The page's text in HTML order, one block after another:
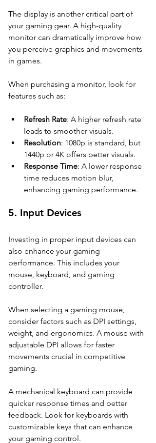
The display is another critical part of
your gaming gear. A high-quality
monitor can dramatically improve how
you perceive graphics and movements
in games.
When purchasing a monitor, look for
features such as:
Refresh Rate: A higher refresh rate
leads to smoother visuals.
Resolution: 1080p is standard, but
1440p or 4K offers better visuals.
Response Time: A lower response
time reduces motion blur,
enhancing gaming performance.
5. Input Devices
Investing in proper input devices can
also enhance your gaming
performance. This includes your
mouse, keyboard, and gaming
controller.
When selecting a gaming mouse,
consider factors such as DPI settings,
weight, and ergonomics. A mouse with
adjustable DPI allows for faster
movements crucial in competitive
gaming.
A mechanical keyboard can provide
quicker response times and better
feedback. Look for keyboards with
customizable keys that can enhance
your gaming control.